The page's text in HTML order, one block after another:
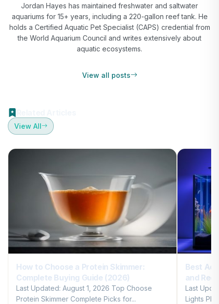
Jordan Hayes has maintained freshwater and saltwater
aquariums for 15+ years, including a 220-gallon reef tank. He
holds a Certified Aquatic Pet Specialist (CAPS) credential from
the World Aquarium Council and writes extensively about
aquatic ecosystems.
View all posts
View All
How to Choose a Protein Skimmer:
Complete Buying Guide (2026)
Last Updated: August 1, 2026 Top Choose
Protein Skimmer Complete Picks for...
Best
and
Last
Lights